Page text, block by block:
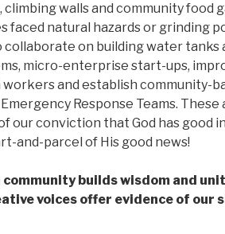
climbing walls and community food
faced natural hazards or grinding
collaborate on building water tanks
micro-enterprise start-ups,
and establish community-
Response Teams.
our conviction that God has good
and-parcel of His good news!
builds wisdom and
voices offer evidence of our